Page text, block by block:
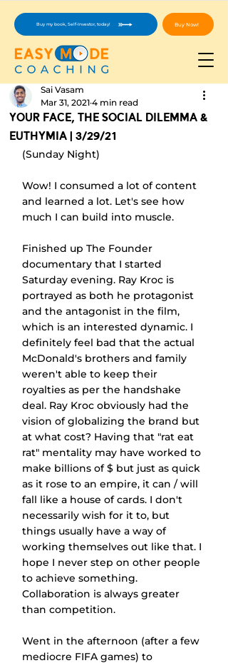
Buy Now!
Buy my book, Self-Investor, today!
Your Face, The Social Dilemma &
Euthymia | 3/29/21
Sai Vasam
Mar 31, 2021 4 min read
(Sunday Night)
Wow! I consumed a lot of content
and learned a lot. Let's see how
much I can build into muscle.
Finished up The Founder
documentary that I started
Saturday evening. Ray Kroc is
portrayed as both he protagonist
and the antagonist in the film,
which is an interested dynamic. I
definitely feel bad that the actual
McDonald's brothers and family
weren't able to keep their
royalties as per the handshake
deal. Ray Kroc obviously had the
vision of globalizing the brand but
at what cost? Having that "rat eat
rat" mentality may have worked to
make billions of $ but just as quick
as it rose to an empire, it can / will
fall like a house of cards. I don't
necessarily wish for it to, but
things usually have a way of
working themselves out like that. I
hope I never step on other people
to achieve something.
Collaboration is always greater
than competition.
Went in the afternoon (after a few
mediocre FIFA games) to